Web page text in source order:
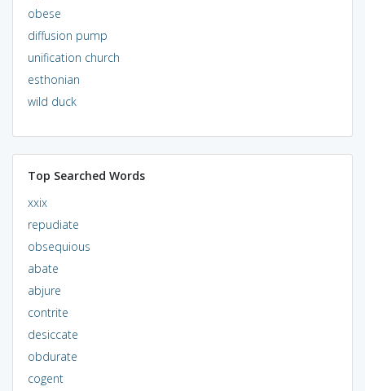
obese
diffusion pump
unification church
esthonian
wild duck
Top Searched Words
xxix
repudiate
obsequious
abate
abjure
contrite
desiccate
obdurate
cogent